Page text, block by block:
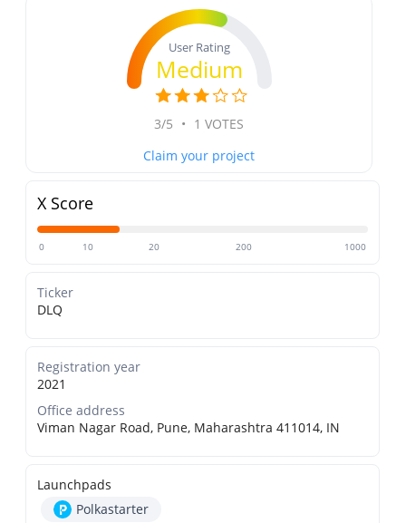
User Rating
Medium
3/5 • 1 VOTES
Claim your project
X Score
0 10 20 200 1000
Ticker
DLQ
Registration year
2021
Office address
Viman Nagar Road, Pune, Maharashtra 411014, IN
Launchpads
Polkastarter